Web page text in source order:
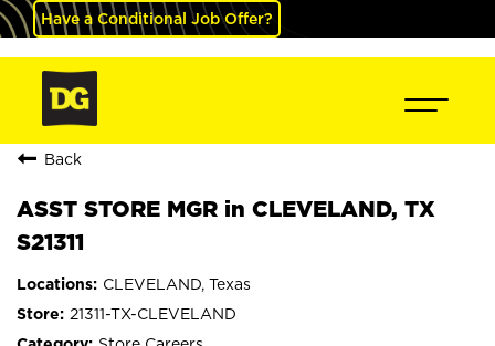
Have a Conditional Job Offer?
Back
ASST STORE MGR in CLEVELAND, TX
S21311
CLEVELAND, Texas
21311-TX-CLEVELAND